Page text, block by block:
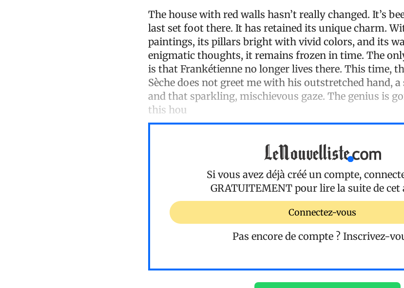
The house with red walls hasn’t really changed. It’s
last set foot there. It has retained its unique charm.
paintings, its pillars bright with vivid colors, and its
enigmatic thoughts, it remains frozen in time. The
is that Frankétienne no longer lives there. This time,
Sèche does not greet me with his outstretched hand,
and that sparkling, mischievous gaze. The genius is
this hou
Si vous avez déjà créé un compte,
GRATUITEMENT pour lire la suite de cet
Connectez-vous
Pas encore de compte ? Inscrivez-